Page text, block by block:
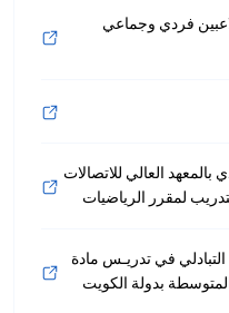
فردي وجماعي
العالي للاتصالات
لمقرر الرياضيات
في تدريـس مادة
المتوسطة بدولة الكويت